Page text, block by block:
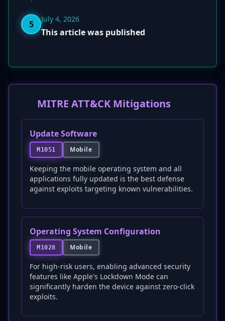
5 July 4, 2026
This article was published
MITRE ATT&CK Mitigations
Update Software
M1051 Mobile
Keeping the mobile operating system and all
applications fully updated is the best defense
against exploits targeting known vulnerabilities.
Operating System Configuration
M1028 Mobile
For high-risk users, enabling advanced security
features like Apple's Lockdown Mode can
significantly harden the device against zero-click
exploits.